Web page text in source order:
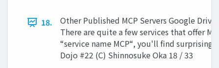
18.
Other Published MCP Servers Google
There are quite a few services that offer
“service name MCP“, you'll find
Dojo #22 (C) Shinnosuke Oka 18 / 33